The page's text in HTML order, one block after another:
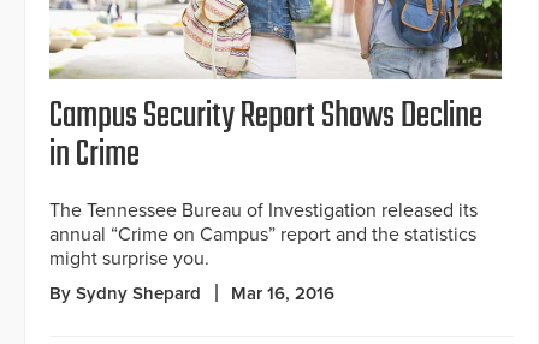
Campus Security Report Shows Decline
in Crime
The Tennessee Bureau of Investigation released its
annual “Crime on Campus” report and the statistics
might surprise you.
By Sydny Shepard Mar 16, 2016